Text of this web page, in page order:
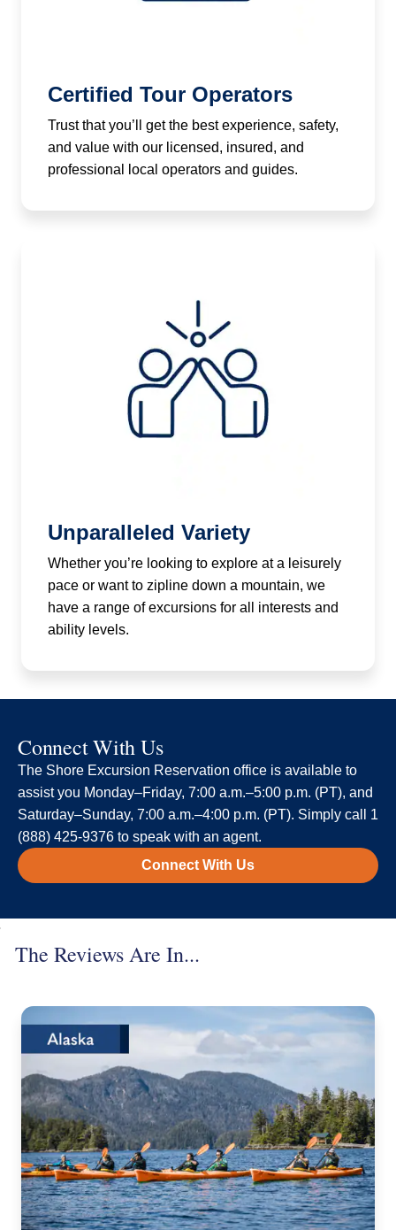
Certified Tour Operators
Trust that you’ll get the best experience, safety,
and value with our licensed, insured, and
professional local operators and guides.
Unparalleled Variety
Whether you’re looking to explore at a leisurely
pace or want to zipline down a mountain, we
have a range of excursions for all interests and
ability levels.
Connect With Us
The Shore Excursion Reservation office is available to
assist you Monday–Friday, 7:00 a.m.–5:00 p.m. (PT), and
Saturday–Sunday, 7:00 a.m.–4:00 p.m. (PT). Simply call 1
(888) 425-9376 to speak with an agent.
Connect With Us
The Reviews Are In...